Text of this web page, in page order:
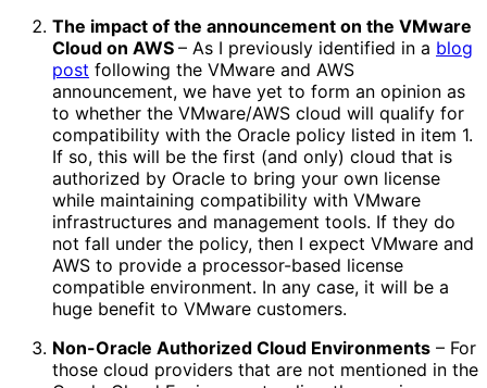
The impact of the announcement on the VMware
Cloud on AWS – As I previously identified in a blog
post following the VMware and AWS
announcement, we have yet to form an opinion as
to whether the VMware/AWS cloud will qualify for
compatibility with the Oracle policy listed in item 1.
If so, this will be the first (and only) cloud that is
authorized by Oracle to bring your own license
while maintaining compatibility with VMware
infrastructures and management tools. If they do
not fall under the policy, then I expect VMware and
AWS to provide a processor-based license
compatible environment. In any case, it will be a
huge benefit to VMware customers.
Non-Oracle Authorized Cloud Environments – For
those cloud providers that are not mentioned in the